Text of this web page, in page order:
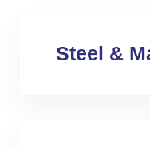
Steel &